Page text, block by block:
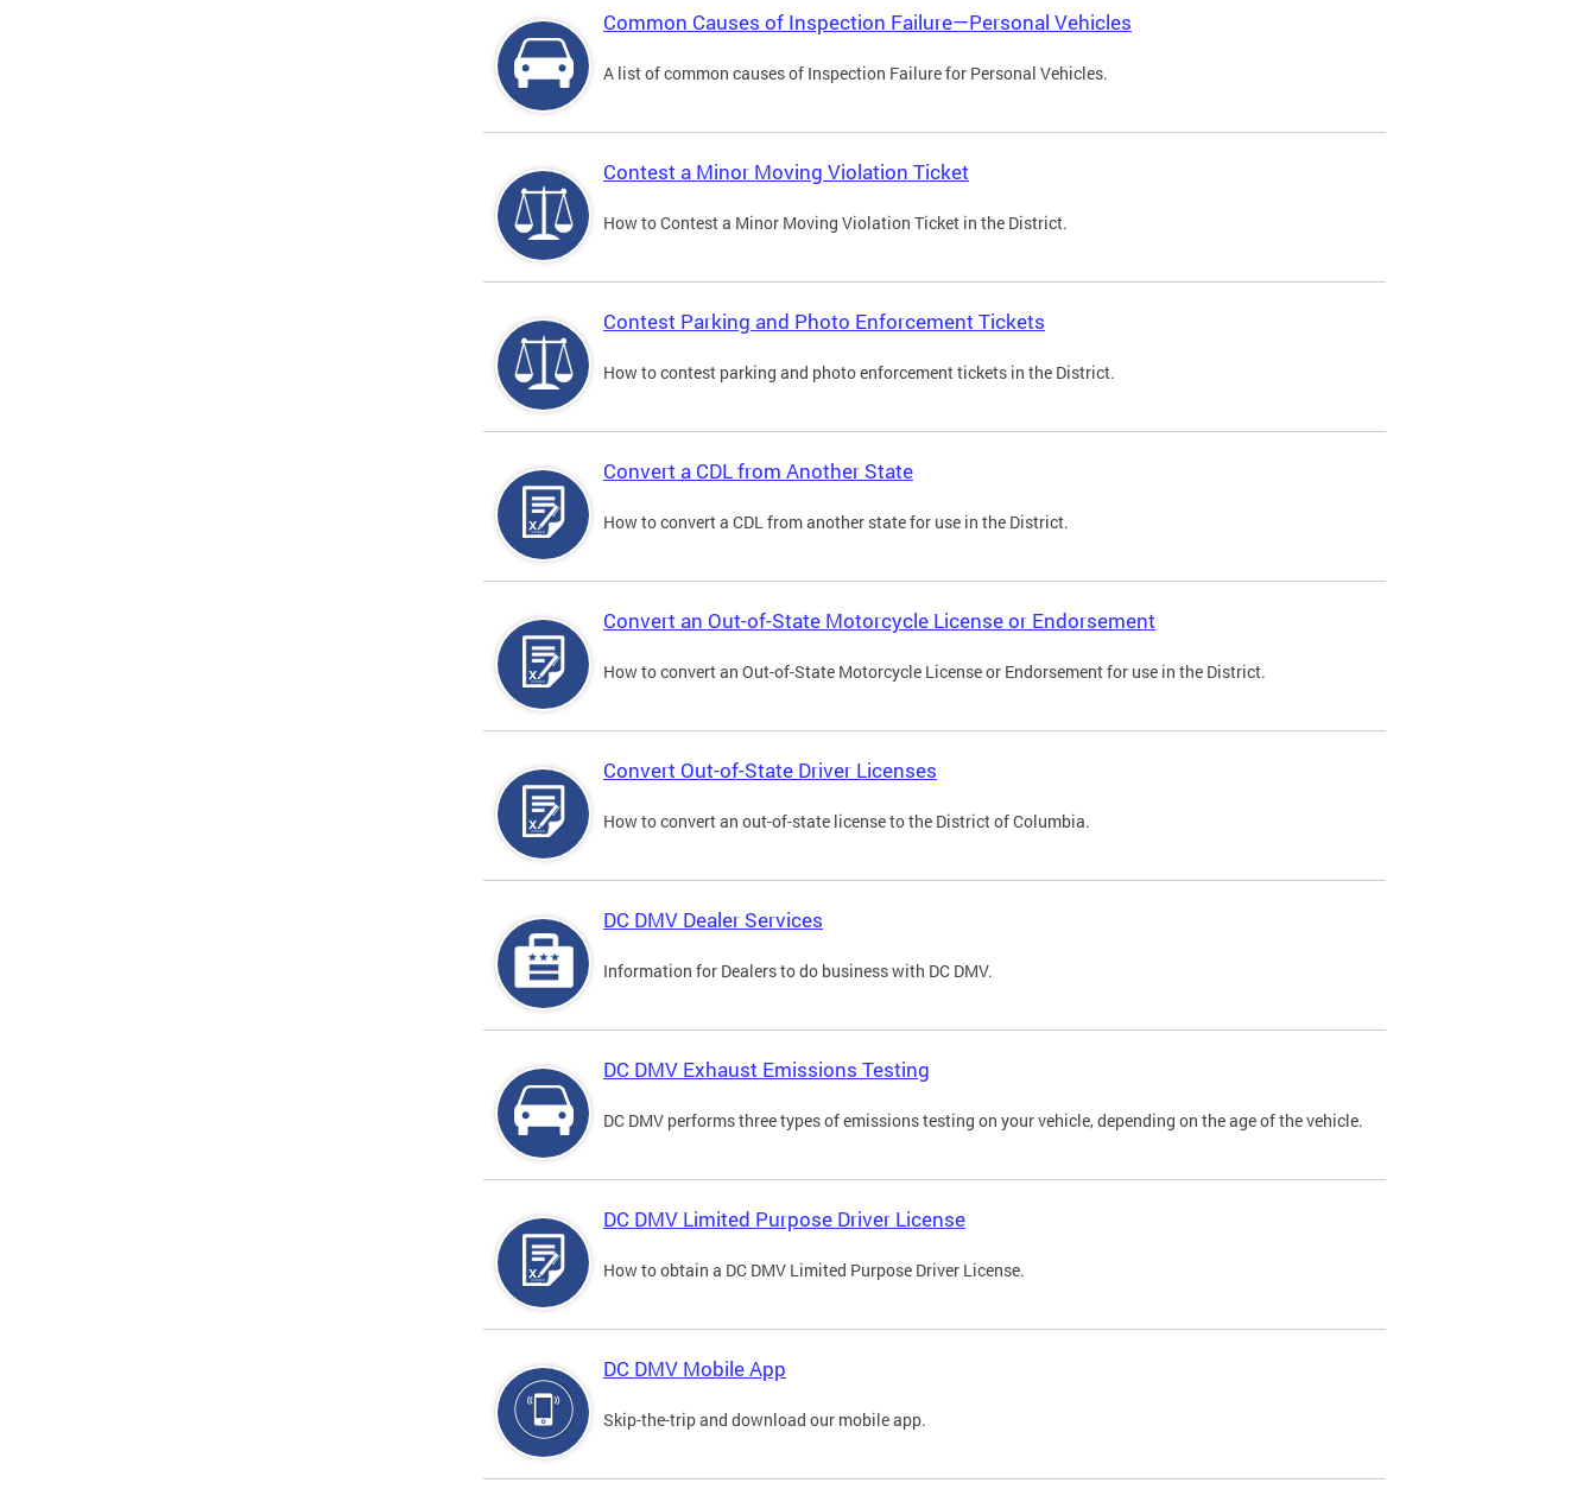
Common Causes of Inspection Failure—Personal Vehicles
A list of common causes of Inspection Failure for Personal Vehicles.
Contest a Minor Moving Violation Ticket
How to Contest a Minor Moving Violation Ticket in the District.
Contest Parking and Photo Enforcement Tickets
How to contest parking and photo enforcement tickets in the District.
Convert a CDL from Another State
How to convert a CDL from another state for use in the District.
Convert an Out-of-State Motorcycle License or Endorsement
How to convert an Out-of-State Motorcycle License or Endorsement for use in the District.
Convert Out-of-State Driver Licenses
How to convert an out-of-state license to the District of Columbia.
DC DMV Dealer Services
Information for Dealers to do business with DC DMV.
DC DMV Exhaust Emissions Testing
DC DMV performs three types of emissions testing on your vehicle, depending on the age of the vehicle.
DC DMV Limited Purpose Driver License
How to obtain a DC DMV Limited Purpose Driver License.
DC DMV Mobile App
Skip-the-trip and download our mobile app.